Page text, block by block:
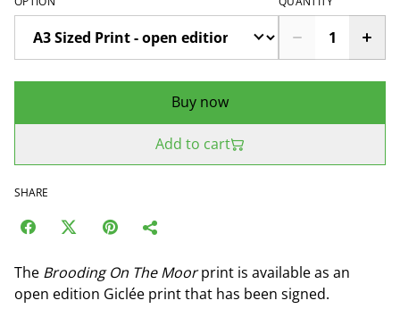
Buy now
Add to cart
SHARE
The Brooding On The Moorprint is available as an
open edition Giclée print that has been signed.